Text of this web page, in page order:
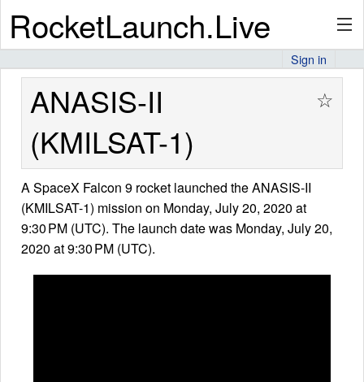
RocketLaunch.Live
API
Premium
About
Sign in
ANASIS-II
(KMILSAT-1)
☆
A SpaceX Falcon 9 rocket launched the ANASIS-II
(KMILSAT-1) mission on Monday, July 20, 2020 at
9:30 PM (UTC). The launch date was Monday, July 20,
2020 at 9:30 PM (UTC).